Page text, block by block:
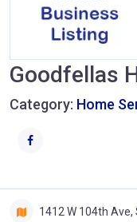
Goodfellas
Category: Home
1412 W 104th Ave,